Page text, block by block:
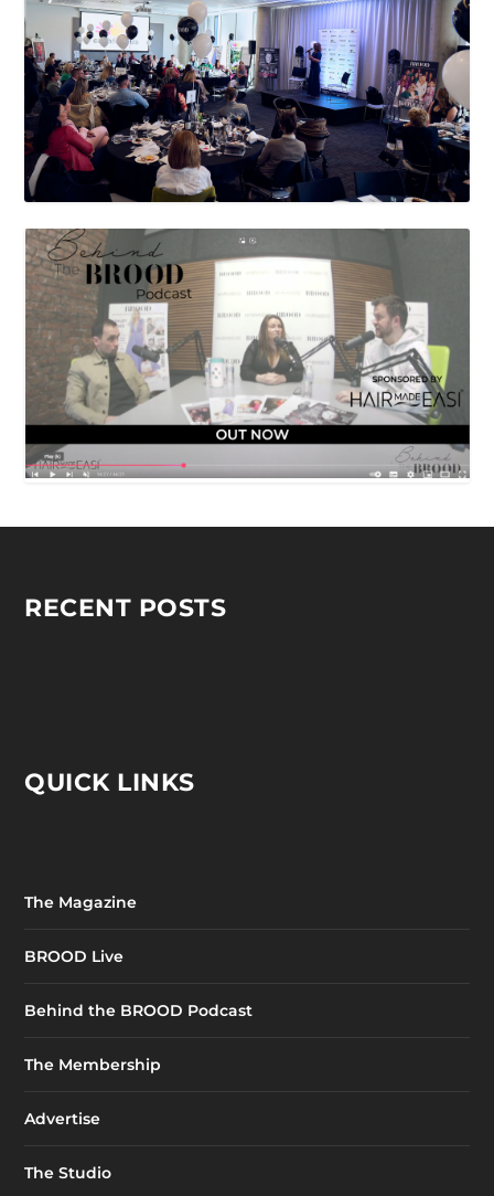
RECENT POSTS
QUICK LINKS
The Magazine
BROOD Live
Behind the BROOD Podcast
The Membership
Advertise
The Studio